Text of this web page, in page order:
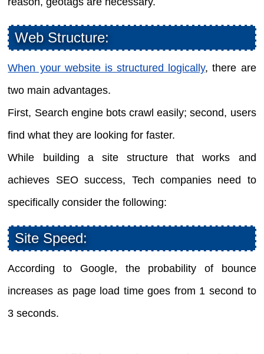
Web Structure:
When your website is structured logically, there are
two main advantages.
First, Search engine bots crawl easily; second, users
find what they are looking for faster.
While building a site structure that works and
achieves SEO success, Tech companies need to
specifically consider the following:
Site Speed:
According to Google, the probability of bounce
increases as page load time goes from 1 second to
3 seconds.